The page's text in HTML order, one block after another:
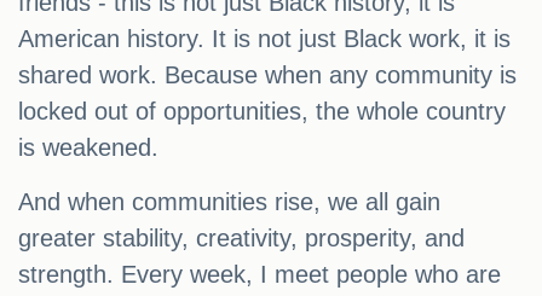
American history. It is not just Black work, it is
shared work. Because when any community is
locked out of opportunities, the whole country
is weakened.
And when communities rise, we all gain
greater stability, creativity, prosperity, and
strength. Every week, I meet people who are